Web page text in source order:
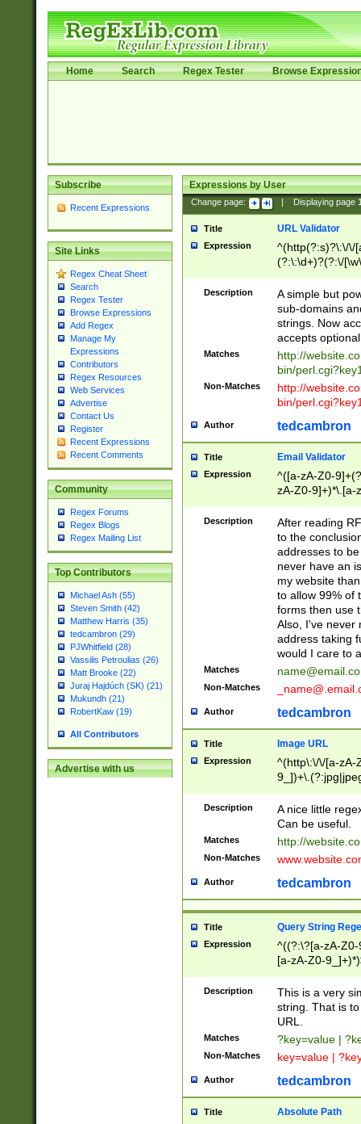
Home Search Regex Tester Browse
Subscribe
Recent Expressions
Site Links
Regex Cheat Sheet
Search
Regex Tester
Browse Expressions
Add Regex
Manage My
Expressions
Contributors
Regex Resources
Web Services
Advertise
Contact Us
Register
Recent Expressions
Recent Comments
Community
Regex Forums
Regex Blogs
Regex Mailing List
Top Contributors
Michael Ash (55)
Steven Smith (42)
Matthew Harris (35)
tedcambron (29)
PJWhitfield (28)
Vassilis Petroulias (26)
Matt Brooke (22)
Juraj Hajdúch (SK) (21)
Mukundh (21)
RobertKaw (19)
All Contributors
Advertise with us
Expressions by User
Change page: Displaying page
Title URL Validator
Expression
^(http(?:s)?\:\/\/
(?:\:\d+)?(?:\/
[\w\-
Description
A simple but
sub-domains
strings. Now
accepts
Matches
http://
bin/
Non-Matches
http://
bin/
Author tedcambron
Title Email Validator
Expression
^([a-zA-Z0-
zA-Z0-9]+)*\.[a-
Description
After reading
to the
addresses to
never have an
my website
to allow 99% of
forms then use
Also, I've never
address taking
would I care to
Matches
Non-Matches
Author tedcambron
Title Image URL
Expression
^(http\:\/\/[a-zA-
Description
A nice little
Can be useful.
Matches http://
Non-Matches
Author tedcambron
Title Query String
Expression
^((?:\?[a-zA-
[a-zA-Z0-
Description
This is a very
string. That is
URL.
Matches ?key=value |
Non-Matches key=value |
Author tedcambron
Title Absolute Path